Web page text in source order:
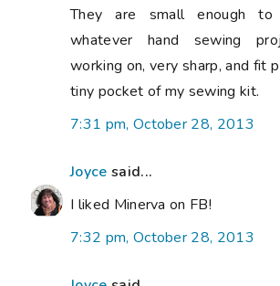
They are small enough
whatever hand sewing
working on, very sharp, and fit
tiny pocket of my sewing kit.
7:31 pm, October 28, 2013
Joyce said...
I liked Minerva on FB!
7:32 pm, October 28, 2013